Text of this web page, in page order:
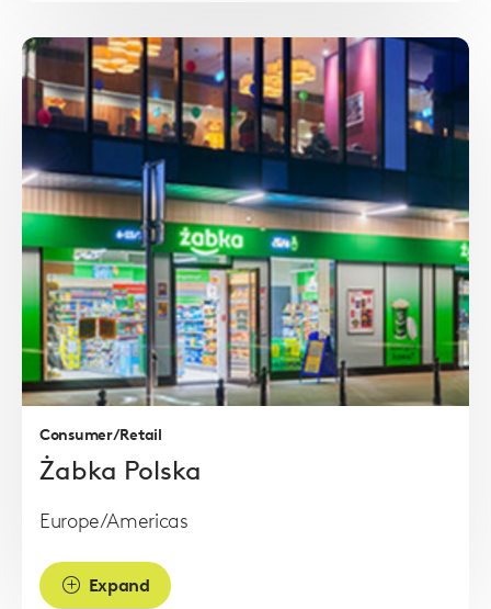
Consumer/Retail
Żabka Polska
Europe/Americas
Expand
Read
more